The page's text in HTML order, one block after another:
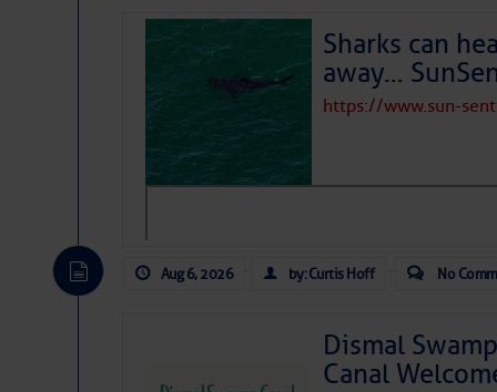
Sharks can
away…
https://www.sun-
Aug 6, 2026 by: Curtis Hoff No
Dismal
Canal